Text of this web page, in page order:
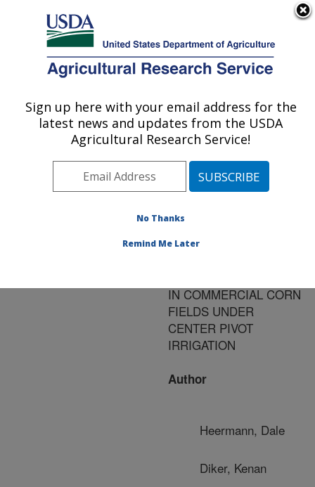
Here's how you know
Agricultural Research Service
U.S. DEPARTMENT OF AGRICULTURE
Publications at this
Location» Publication
#167669
Title:
ADDITIONAL DATA TO
IN COMMERCIAL CORN
FIELDS UNDER
CENTER PIVOT
IRRIGATION
Author
Heermann, Dale
Diker, Kenan
Sign up here with your email address for the
latest news and updates from the USDA
Agricultural Research Service!
No Thanks
Remind Me Later